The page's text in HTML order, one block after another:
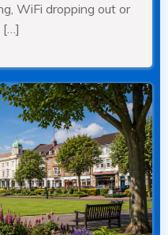
WiFi dropping out or
[…]